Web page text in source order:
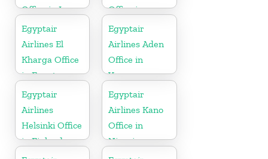
Office in Iraq
Office in
Congo
Egyptair
Airlines El
Kharga Office
in Egypt
Egyptair
Airlines Aden
Office in
Yamen
Egyptair
Airlines
Helsinki Office
in Finland
Egyptair
Airlines Kano
Office in
Nigeria